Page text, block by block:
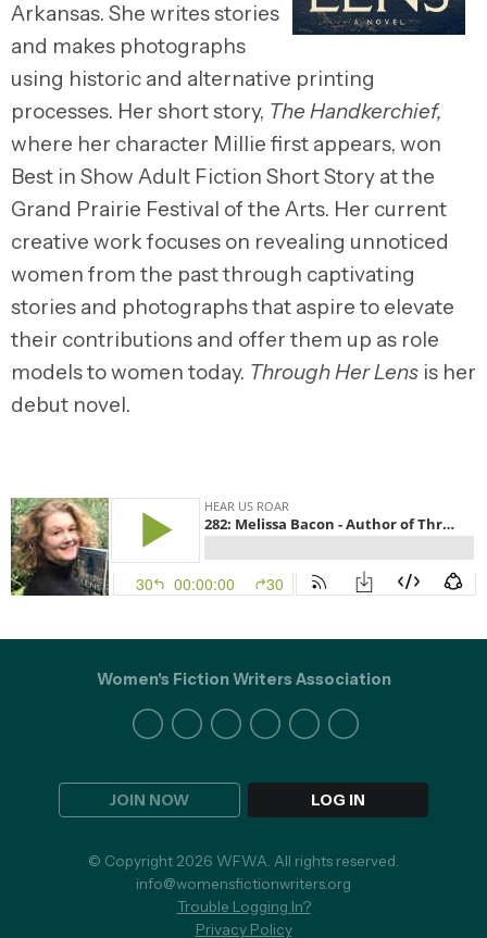
Arkansas. She writes stories
and makes photographs
using historic and alternative printing
processes. Her short story, The Handkerchief,
where her character Millie first appears, won
Best in Show Adult Fiction Short Story at the
Grand Prairie Festival of the Arts. Her current
creative work focuses on revealing unnoticed
women from the past through captivating
stories and photographs that aspire to elevate
their contributions and offer them up as role
models to women today. Through Her Lens is her
debut novel.
JOIN NOW LOG IN
Women's Fiction Writers Association
© Copyright 2026 WFWA. All rights reserved.
info@womensfictionwriters.org
Trouble Logging In?
Privacy Policy